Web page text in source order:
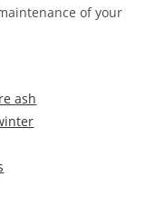
of your
ash